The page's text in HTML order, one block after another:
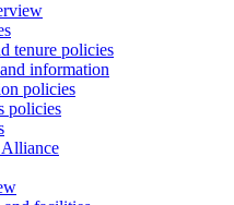
tenure policies
information
policies
policies